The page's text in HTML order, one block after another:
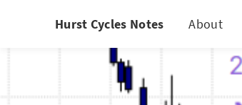
Hurst Cycles Notes About